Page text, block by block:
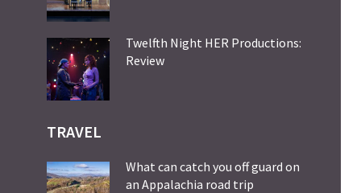
Twelfth Night HER Productions:
Review
TRAVEL
What can catch you off guard on
an Appalachia road trip